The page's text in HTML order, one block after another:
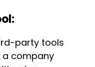
party tools
a company